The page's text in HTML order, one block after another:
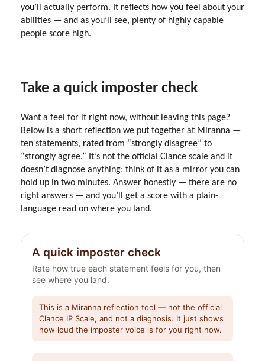
you’ll actually perform. It reflects how you feel about your
abilities — and as you’ll see, plenty of highly capable
people score high.
Take a quick imposter check
Want a feel for it right now, without leaving this page?
Below is a short reflection we put together at Miranna —
ten statements, rated from “strongly disagree” to
“strongly agree.” It’s not the official Clance scale and it
doesn’t diagnose anything; think of it as a mirror you can
hold up in two minutes. Answer honestly — there are no
right answers — and you’ll get a score with a plain-
language read on where you land.
A quick imposter check
Rate how true each statement feels for you, then
see where you land.
This is a Miranna reflection tool — not the official
Clance IP Scale, and not a diagnosis. It just shows
how loud the imposter voice is for you right now.